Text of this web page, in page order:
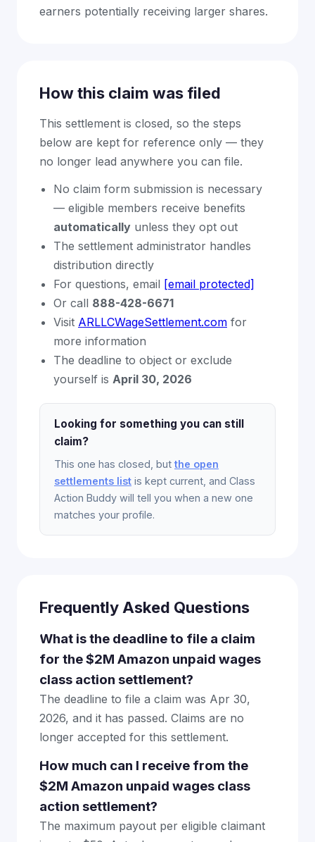
earners potentially receiving larger shares.
How this claim was filed
This settlement is closed, so the steps
below are kept for reference only — they
no longer lead anywhere you can file.
No claim form submission is necessary
— eligible members receive benefits
automatically unless they opt out
The settlement administrator handles
distribution directly
For questions, email [email protected]
Or call 888-428-6671
Visit ARLLCWageSettlement.com for
more information
The deadline to object or exclude
yourself is April 30, 2026
Looking for something you can still
claim?
This one has closed, but the open
settlements list is kept current, and Class
Action Buddy will tell you when a new one
matches your profile.
Frequently Asked Questions
What is the deadline to file a claim
for the $2M Amazon unpaid wages
class action settlement?
The deadline to file a claim was Apr 30,
2026, and it has passed. Claims are no
longer accepted for this settlement.
How much can I receive from the
$2M Amazon unpaid wages class
action settlement?
The maximum payout per eligible claimant